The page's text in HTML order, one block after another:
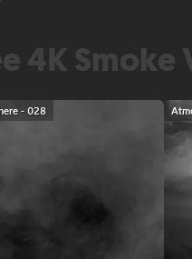
4K Smoke
- 028